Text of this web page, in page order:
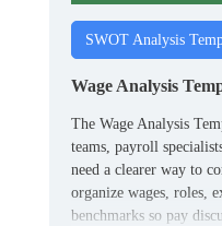
SWOT Analysis
Wage Analysis
The Wage Analysis
teams, payroll
need a clearer way to
organize wages, roles,
benchmarks so pay